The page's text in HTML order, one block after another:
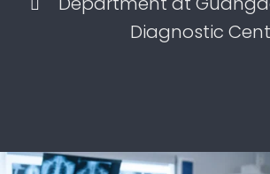
Diagnostic